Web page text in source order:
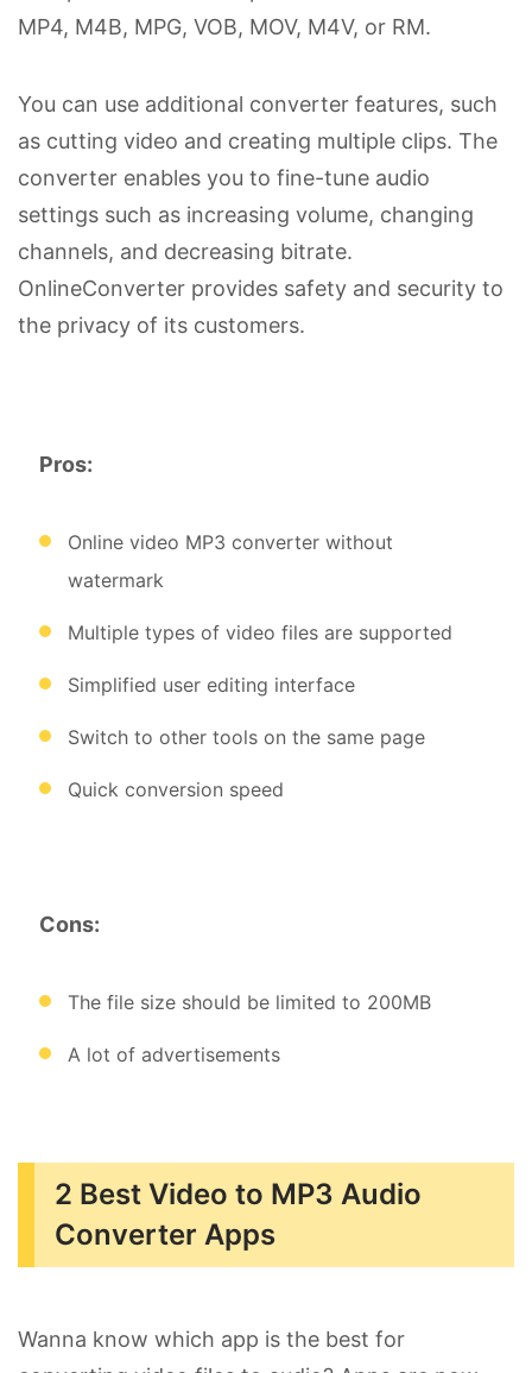
MP4, M4B, MPG, VOB, MOV, M4V, or RM.
You can use additional converter features, such
as cutting video and creating multiple clips. The
converter enables you to fine-tune audio
settings such as increasing volume, changing
channels, and decreasing bitrate.
OnlineConverter provides safety and security to
the privacy of its customers.
Pros:
Online video MP3 converter without
watermark
Multiple types of video files are supported
Simplified user editing interface
Switch to other tools on the same page
Quick conversion speed
Cons:
The file size should be limited to 200MB
A lot of advertisements
2 Best Video to MP3 Audio
Converter Apps
Wanna know which app is the best for